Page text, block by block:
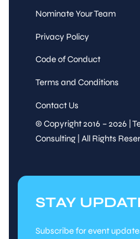
Nominate Your Team
Privacy Policy
Code of Conduct
Terms and Conditions
Contact Us
© Copyright 2016 – 2026 |
Consulting | All Rights
STAY
Subscribe for event